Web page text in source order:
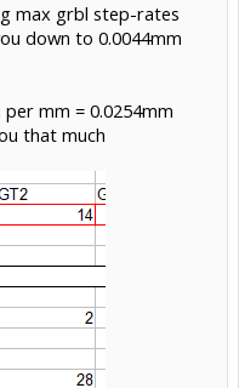
max grbl step-rates
down to 0.0044mm
per mm = 0.0254mm
that much